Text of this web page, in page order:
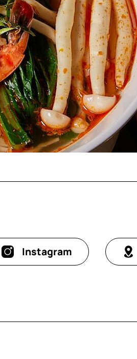
Instagram